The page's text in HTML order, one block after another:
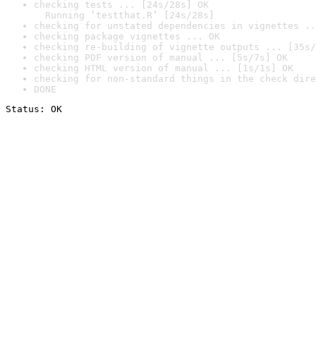
checking tests ... [24s/28s] OK
Running ‘testthat.R’ [24s/28s]
checking for unstated dependencies in vignettes
checking package vignettes ... OK
checking re-building of vignette outputs ... [35s/
checking PDF version of manual ... [5s/7s] OK
checking HTML version of manual ... [1s/1s] OK
checking for non-standard things in the check
DONE
Status: OK